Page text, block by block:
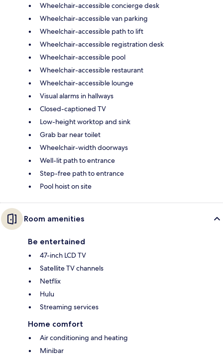
Wheelchair-accessible concierge desk
Wheelchair-accessible van parking
Wheelchair-accessible path to lift
Wheelchair-accessible registration desk
Wheelchair-accessible pool
Wheelchair-accessible restaurant
Wheelchair-accessible lounge
Visual alarms in hallways
Closed-captioned TV
Low-height worktop and sink
Grab bar near toilet
Wheelchair-width doorways
Well-lit path to entrance
Step-free path to entrance
Pool hoist on site
Room amenities
Be entertained
47-inch LCD TV
Satellite TV channels
Netflix
Hulu
Streaming services
Home comfort
Air conditioning and heating
Minibar